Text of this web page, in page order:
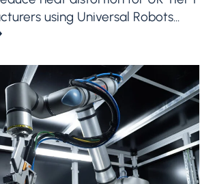
using Universal Robots...